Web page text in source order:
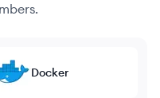
Docker